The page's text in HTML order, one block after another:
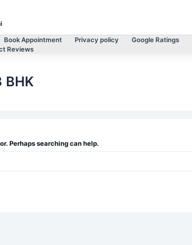
Book Appointment Privacy policy Google Ratings
Reviews
BHK
Perhaps searching can help.